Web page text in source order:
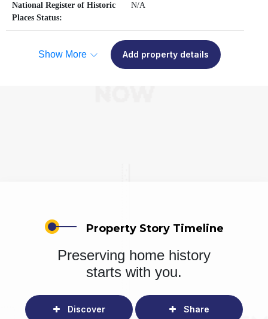
National Register of Historic
Places Status:
N/A
Show More Add property details
Property Story Timeline
Preserving home history
starts with you.
Discover Share